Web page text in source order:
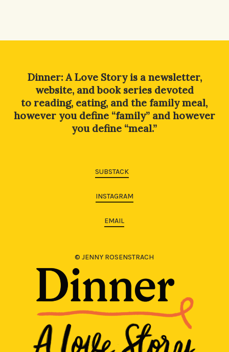
Dinner: A Love Story is a newsletter,
website, and book series devoted
to reading, eating, and the family meal,
however you define “family” and however
you define “meal.”
SUBSTACK
INSTAGRAM
EMAIL
© JENNY ROSENSTRACH